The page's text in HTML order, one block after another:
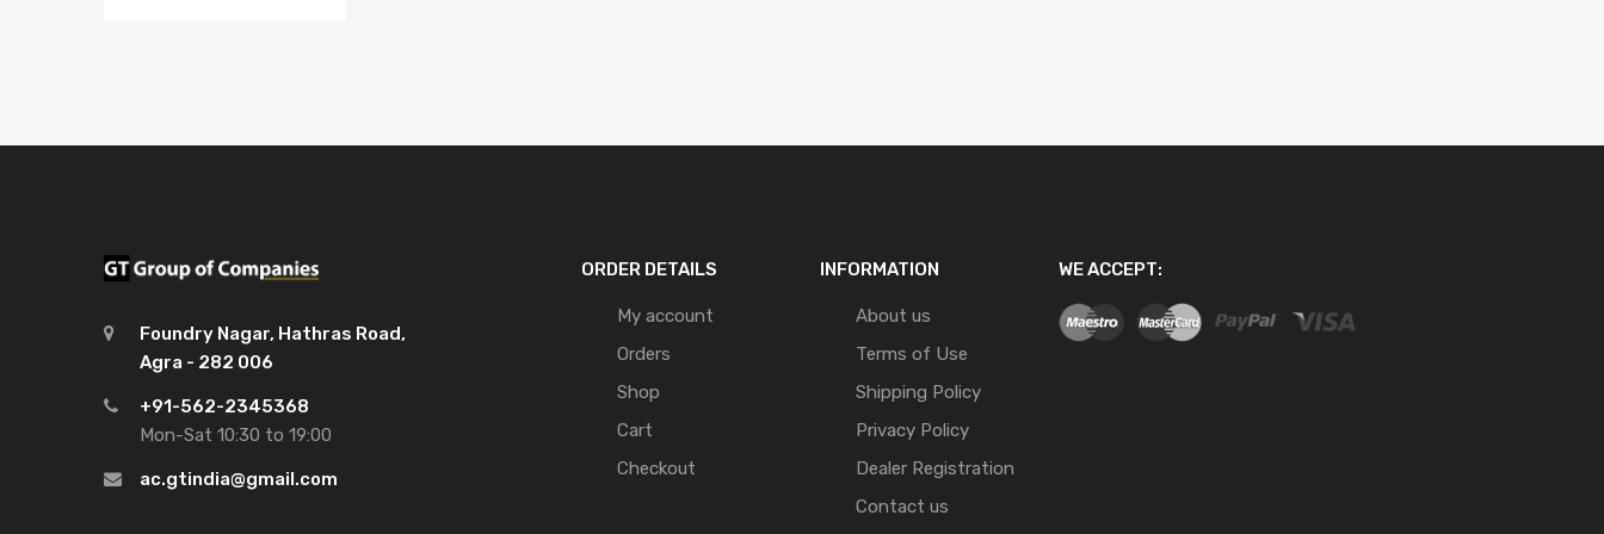
Foundry Nagar, Hathras Road,
Agra - 282 006
+91-562-2345368
Mon-Sat 10:30 to 19:00
ac.gtindia@gmail.com
ORDER DETAILS
My account
Orders
Shop
Cart
Checkout
INFORMATION
About us
Terms of Use
Shipping Policy
Privacy Policy
Dealer Registration
Contact us
WE ACCEPT: